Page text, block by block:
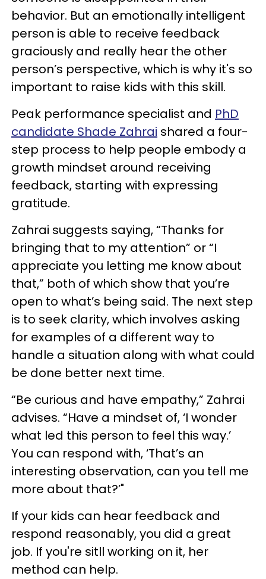
behavior. But an emotionally intelligent
person is able to receive feedback
graciously and really hear the other
person’s perspective, which is why it's so
important to raise kids with this skill.
Peak performance specialist and PhD
candidate Shade Zahrai shared a four-
step process to help people embody a
growth mindset around receiving
feedback, starting with expressing
gratitude.
Zahrai suggests saying, “Thanks for
bringing that to my attention” or “I
appreciate you letting me know about
that,” both of which show that you’re
open to what’s being said. The next step
is to seek clarity, which involves asking
for examples of a different way to
handle a situation along with what could
be done better next time.
“Be curious and have empathy,” Zahrai
advises. “Have a mindset of, ‘I wonder
what led this person to feel this way.’
You can respond with, ‘That’s an
interesting observation, can you tell me
more about that?’"
If your kids can hear feedback and
respond reasonably, you did a great
job. If you're sitll working on it, her
method can help.